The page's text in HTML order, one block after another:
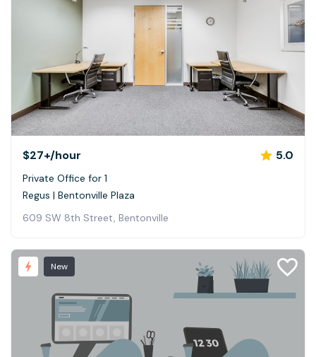
$27+/hour 5.0
Private Office for 1
Regus | Bentonville Plaza
609 SW 8th Street, Bentonville
New